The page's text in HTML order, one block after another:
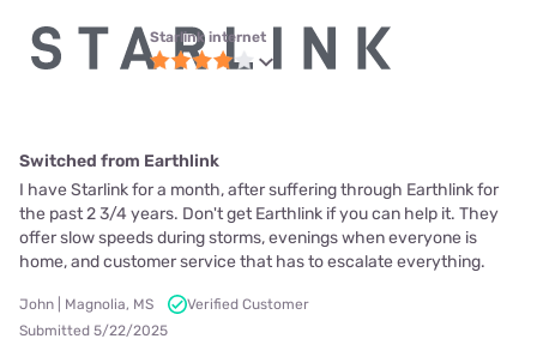
Starlink internet
Switched from Earthlink
I have Starlink for a month, after suffering through Earthlink for
the past 2 3/4 years. Don't get Earthlink if you can help it. They
offer slow speeds during storms, evenings when everyone is
home, and customer service that has to escalate everything.
John | Magnolia, MS
Verified Customer
Submitted 5/22/2025